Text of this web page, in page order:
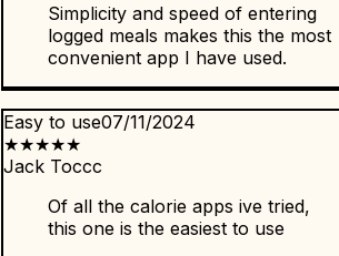
Simplicity and speed of entering
logged meals makes this the most
convenient app I have used.
to use07/11/2024
★★★★
Toccc
Of all the calorie apps ive tried,
this one is the easiest to use